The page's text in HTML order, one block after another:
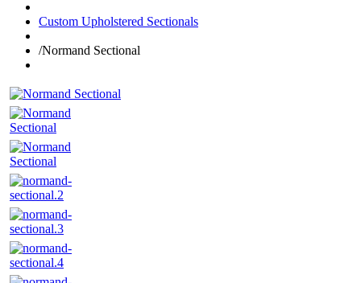
Custom Upholstered Sectionals
/Normand Sectional